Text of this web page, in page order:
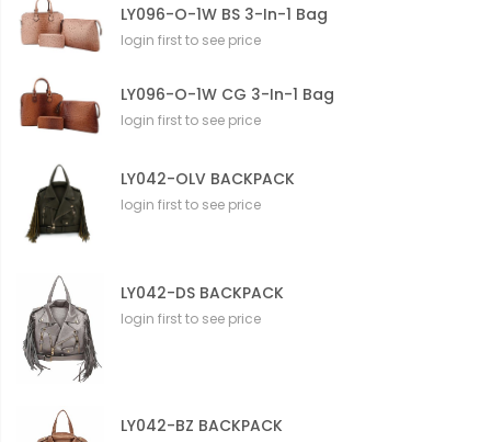
LY096-O-1W BS 3-In-1 Bag
login first to see price
LY096-O-1W CG 3-In-1 Bag
login first to see price
LY042-OLV BACKPACK
login first to see price
LY042-DS BACKPACK
login first to see price
LY042-BZ BACKPACK